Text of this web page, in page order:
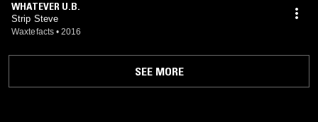
WHATEVER U.B.
Strip Steve
Waxtefacts • 2016
SEE MORE